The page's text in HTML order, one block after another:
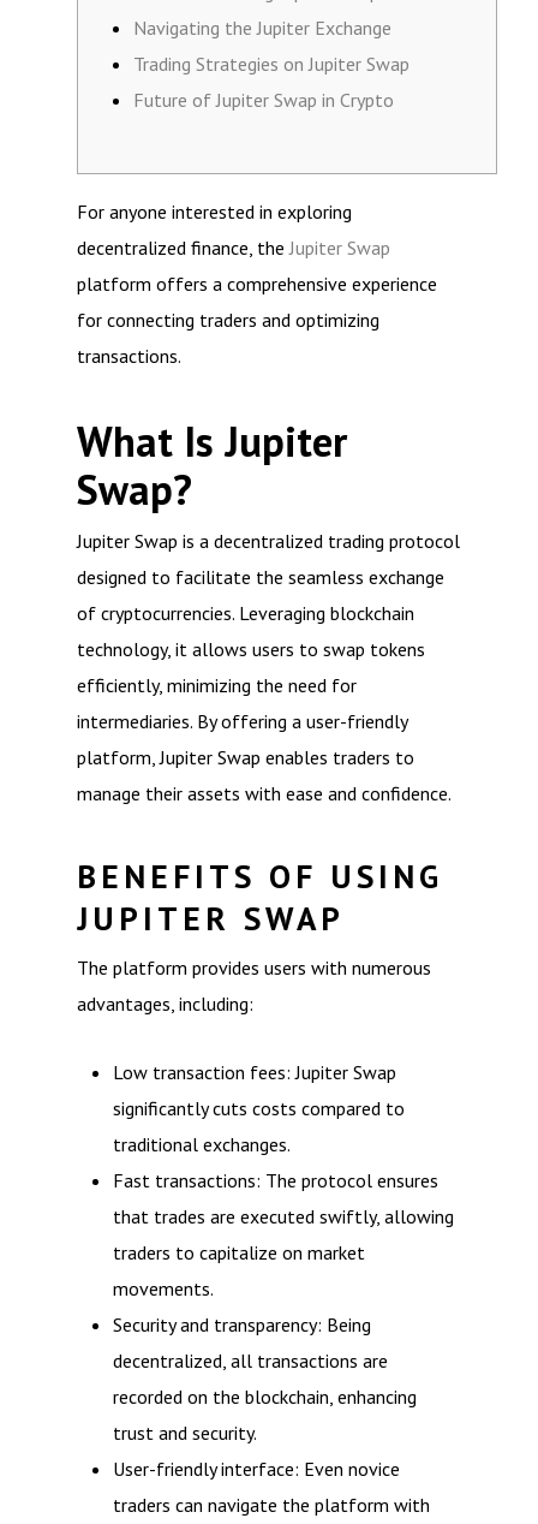
Navigating the Jupiter Exchange
Trading Strategies on Jupiter Swap
Future of Jupiter Swap in Crypto
For anyone interested in exploring
decentralized finance, theJupiter Swap
platform offers a comprehensive experience
for connecting traders and optimizing
transactions.
What Is Jupiter
Swap?
Jupiter Swap is a decentralized trading protocol
designed to facilitate the seamless exchange
of cryptocurrencies. Leveraging blockchain
technology, it allows users to swap tokens
efficiently, minimizing the need for
intermediaries. By offering a user-friendly
platform, Jupiter Swap enables traders to
manage their assets with ease and confidence.
BENEFITS OF USING
JUPITER SWAP
The platform provides users with numerous
advantages, including:
Low transaction fees: Jupiter Swap
significantly cuts costs compared to
traditional exchanges.
Fast transactions: The protocol ensures
that trades are executed swiftly, allowing
traders to capitalize on market
movements.
Security and transparency: Being
decentralized, all transactions are
recorded on the blockchain, enhancing
trust and security.
User-friendly interface: Even novice
traders can navigate the platform with